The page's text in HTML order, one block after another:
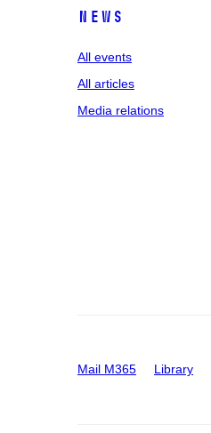
News
All events
All articles
Media relations
Mail M365 Library